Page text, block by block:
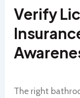
Verify
The right